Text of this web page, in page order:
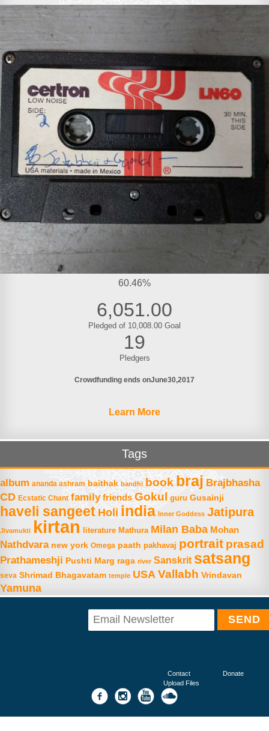
60.46%
6,051.00
Pledged of 10,008.00 Goal
19
Pledgers
Crowdfunding ends onJune30 2017
Learn More
Tags
album ananda ashram baithak bandhi book braj Brajbhasha
CD Ecstatic Chant family friends Gokul guru Gusainji
haveli sangeet Holi india Inner Goddess Jatipura
Jivamukti kirtan literature Mathura Milan Baba Mohan
Nathdvara new york Omega paath pakhavaj portrait prasad
Prathameshji Pushti Marg raga river Sanskrit satsang
seva Shrimad Bhagavatam temple USA Vallabh Vrindavan
Yamuna
Contact
Donate
Upload Files